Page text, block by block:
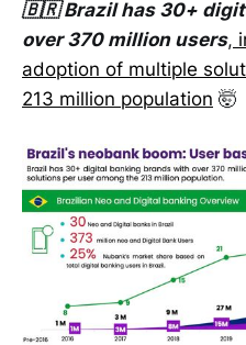
🇧🇷 Brazil has 30+
over 370 million users,
adoption of multiple
213 million population 🤯